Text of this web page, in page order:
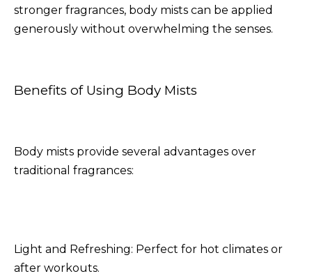
stronger fragrances, body mists can be applied
generously without overwhelming the senses.
Benefits of Using Body Mists
Body mists provide several advantages over
traditional fragrances:
Light and Refreshing: Perfect for hot climates or
after workouts.